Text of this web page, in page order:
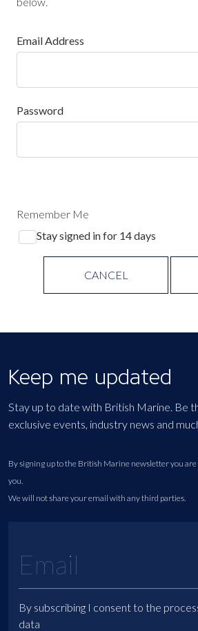
Email Address
Password
Remember Me
Stay signed in for 14 days
CANCEL
Keep me updated
Stay up to date with British Marine. Be
exclusive events, industry news and
By signing up to the British Marine newsletter you
you.
We will not share your email with any third parties.
By subscribing I consent to the
data